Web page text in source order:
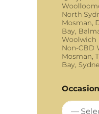
North
Mosman,
Bay,
Woolwich
Non-CBD
Mosman,
Bay,
Occasion